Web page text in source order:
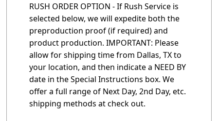
RUSH ORDER OPTION - If Rush Service is
selected below, we will expedite both the
preproduction proof (if required) and
product production. IMPORTANT: Please
allow for shipping time from Dallas, TX to
your location, and then indicate a NEED BY
date in the Special Instructions box. We
offer a full range of Next Day, 2nd Day, etc.
shipping methods at check out.